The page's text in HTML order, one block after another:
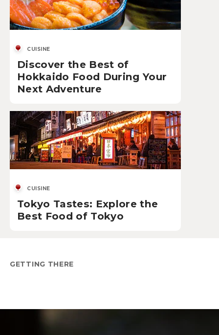
CUISINE
Discover the Best of
Hokkaido Food During Your
Next Adventure
CUISINE
Tokyo Tastes: Explore the
Best Food of Tokyo
GETTING THERE